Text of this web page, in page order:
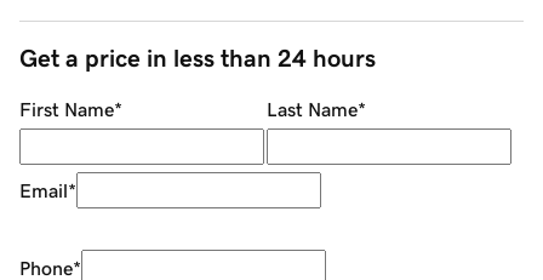
Get a price in less than 24 hours
First Name* Last Name*
Email*
Phone*